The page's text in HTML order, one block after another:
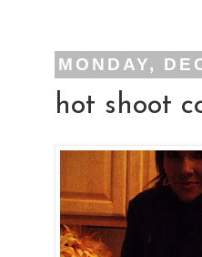
MONDAY,
hot shoot